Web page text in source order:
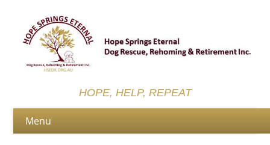
HOPE, HELP, REPEAT